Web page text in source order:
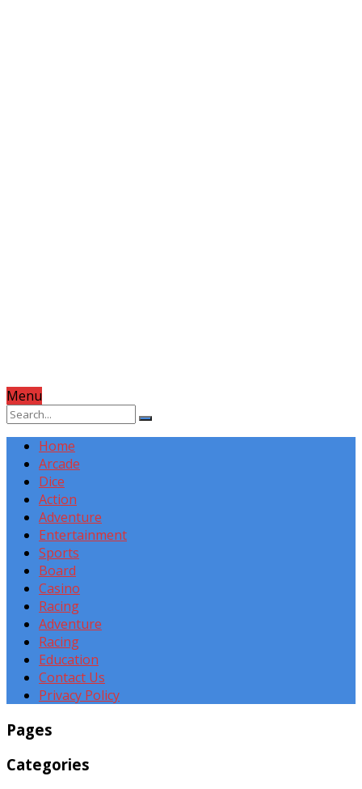
Menu
Home
Arcade
Dice
Action
Adventure
Entertainment
Sports
Board
Casino
Racing
Adventure
Racing
Education
Contact Us
Privacy Policy
Pages
Categories